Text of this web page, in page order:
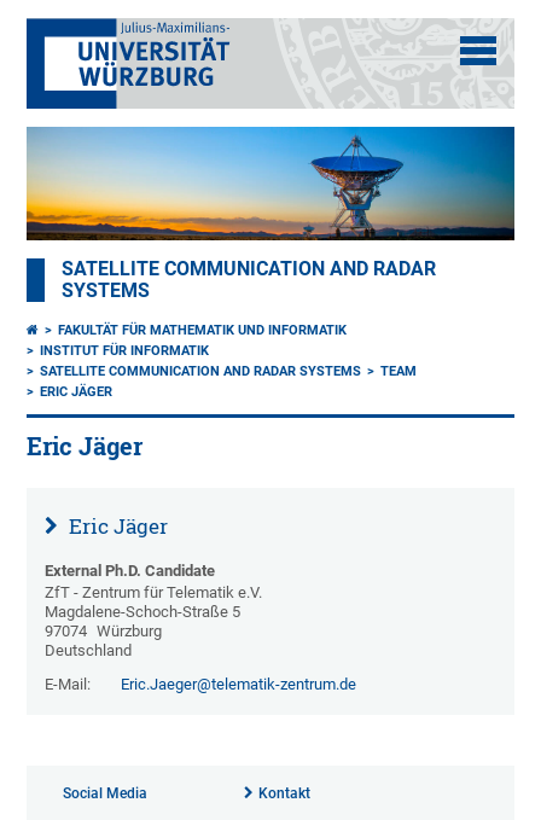
SATELLITE COMMUNICATION AND RADAR
SYSTEMS
FAKULTÄT FÜR MATHEMATIK UND INFORMATIK
INSTITUT FÜR INFORMATIK
SATELLITE COMMUNICATION AND RADAR SYSTEMS
TEAM
ERIC JÄGER
Eric Jäger
Eric Jäger
External Ph.D. Candidate
ZfT - Zentrum für Telematik e.V.
Magdalene-Schoch-Straße 5
97074 Würzburg
Deutschland
E-Mail:
Eric.Jaeger@telematik-zentrum.de
Social Media Kontakt